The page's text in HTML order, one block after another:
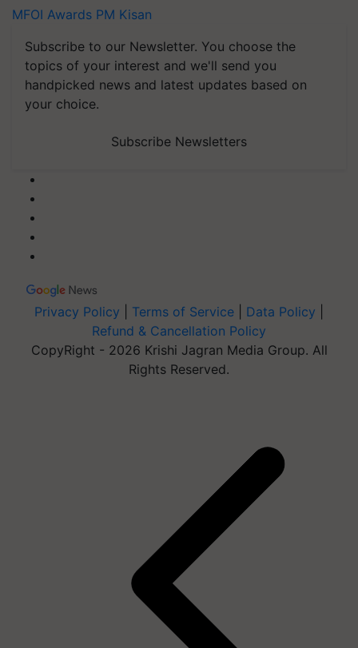
MFOI Awards PM Kisan
Subscribe to our Newsletter. You choose the
topics of your interest and we'll send you
handpicked news and latest updates based on
your choice.
Subscribe Newsletters
Privacy Policy Terms of Service Data Policy
Refund & Cancellation Policy
CopyRight - 2026 Krishi Jagran Media Group. All
Rights Reserved.